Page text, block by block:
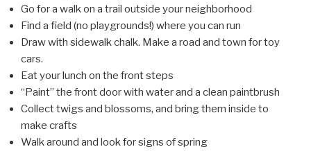
Go for a walk on a trail outside your neighborhood
Find a field (no playgrounds!) where you can run
Draw with sidewalk chalk. Make a road and town for toy
cars.
Eat your lunch on the front steps
“Paint” the front door with water and a clean paintbrush
Collect twigs and blossoms, and bring them inside to
make crafts
Walk around and look for signs of spring